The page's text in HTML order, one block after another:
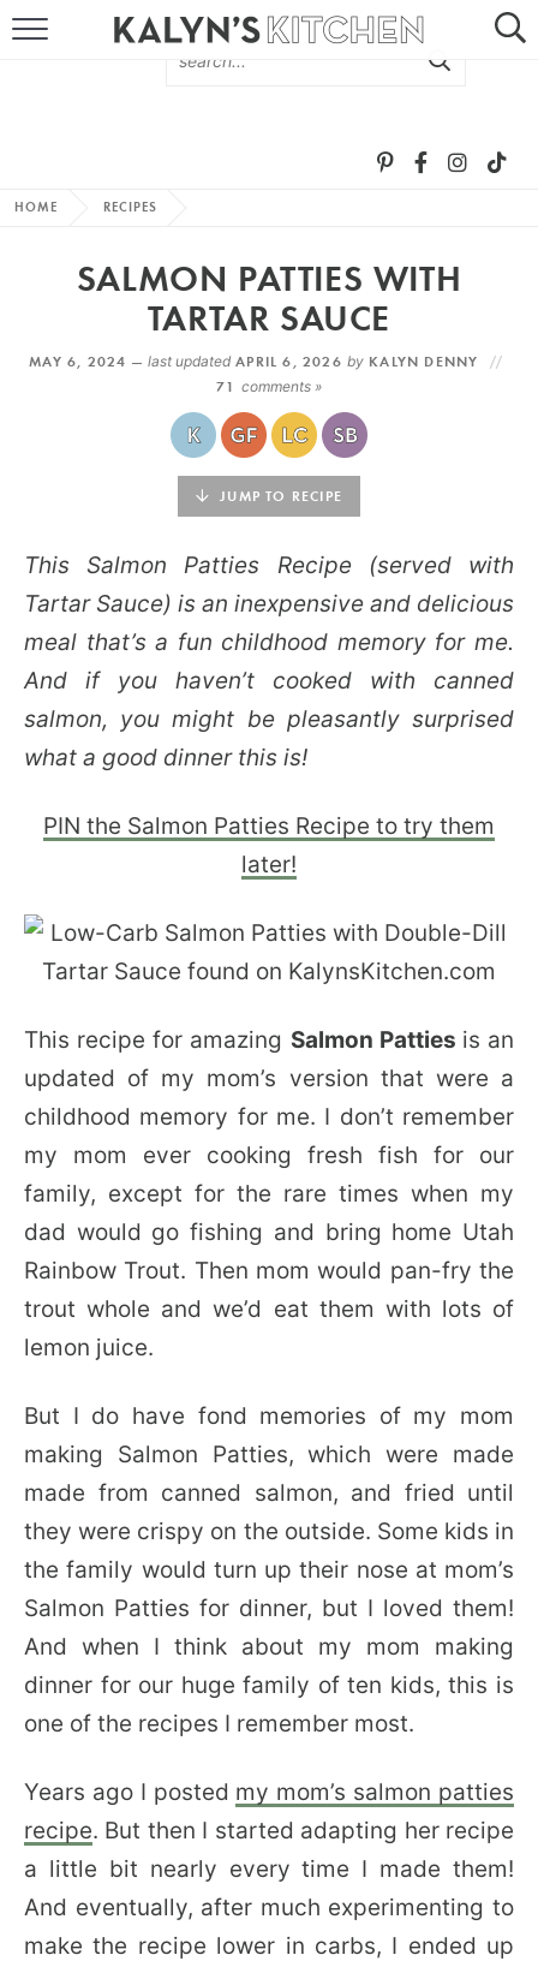
MORE +
SUBSCRIBE VIA EMAIL
HOME RECIPES
SALMON PATTIES WITH
TARTAR SAUCE
MAY 6, 2024 —last updated APRIL 6, 2026by KALYN DENNY
71 comments »
JUMP TO RECIPE
This Salmon Patties Recipe (served with
Tartar Sauce) is an inexpensive and delicious
meal that’s a fun childhood memory for me.
And if you haven’t cooked with canned
salmon, you might be pleasantly surprised
what a good dinner this is!
PIN the Salmon Patties Recipe to try them
later!
This recipe for amazing Salmon Patties is an
updated of my mom’s version that were a
childhood memory for me. I don’t remember
my mom ever cooking fresh fish for our
family, except for the rare times when my
dad would go fishing and bring home Utah
Rainbow Trout. Then mom would pan-fry the
trout whole and we’d eat them with lots of
lemon juice.
But I do have fond memories of my mom
making Salmon Patties, which were made
made from canned salmon, and fried until
they were crispy on the outside. Some kids in
the family would turn up their nose at mom’s
Salmon Patties for dinner, but I loved them!
And when I think about my mom making
dinner for our huge family of ten kids, this is
one of the recipes I remember most.
Years ago I posted my mom’s salmon patties
recipe. But then I started adapting her recipe
a little bit nearly every time I made them!
And eventually, after much experimenting to
make the recipe lower in carbs, I ended up